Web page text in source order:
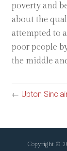
poverty and
about the
attempted to
poor people
the middle
← Upton
Copyright ©